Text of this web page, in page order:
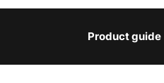
Product guide